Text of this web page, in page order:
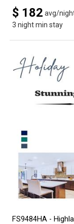
$ 182 avg/
3 night min stay
FS9484HA -